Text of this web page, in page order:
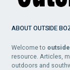
ABOUT OUTSIDE
Welcome to
resource. Articles,
outdoors and